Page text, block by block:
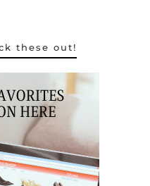
these out!